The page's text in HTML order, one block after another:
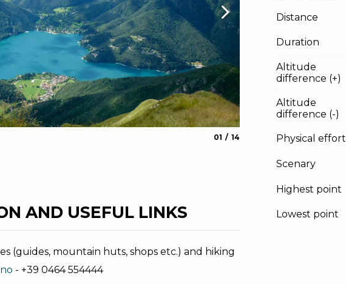
Pascoli di Trat
aria.slide_indicator.prefix
01 aria.slide_indicator.of
14
AND USEFUL LINKS
(guides, mountain huts, shops etc.) and hiking
- +39 0464 554444
Distance
Duration
Altitude
difference (+)
Altitude
difference (-)
Physical effort
Scenary
Highest point
Lowest point